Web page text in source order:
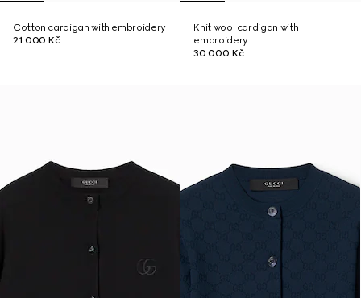
Cotton cardigan with embroidery
21 000 Kč
Knit wool cardigan with
embroidery
30 000 Kč